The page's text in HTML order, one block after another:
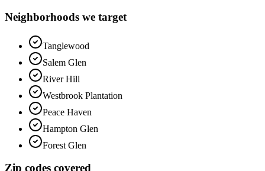
Neighborhoods we target
Tanglewood
Salem Glen
River Hill
Westbrook Plantation
Peace Haven
Hampton Glen
Forest Glen
Zip codes covered